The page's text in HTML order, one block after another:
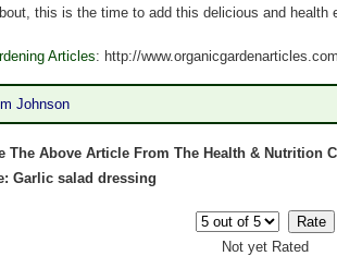
this is the time to add this delicious and health
Articles: http://
Johnson
The Above Article From The Health & Nutrition
Garlic salad dressing
Not yet Rated